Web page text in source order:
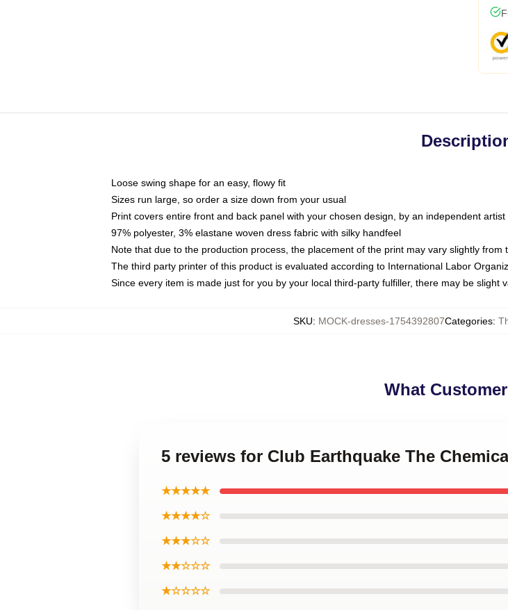
Loose swing shape for an easy, flowy fit
Sizes run large, so order a size down from your usual
Print covers entire front and back panel with your chosen design, by an independent artist
97% polyester, 3% elastane woven dress fabric with silky handfeel
Note that due to the production process, the placement of the print may vary slightly from
The third party printer of this product is evaluated according to International Labor
Since every item is made just for you by your local third-party fulfiller, there may be slight
SKU: MOCK-dresses-1754392807Categories:
What
5 reviews for Club Earthquake The
★★★★★
★★★★☆
★★★☆☆
★★☆☆☆
★☆☆☆☆